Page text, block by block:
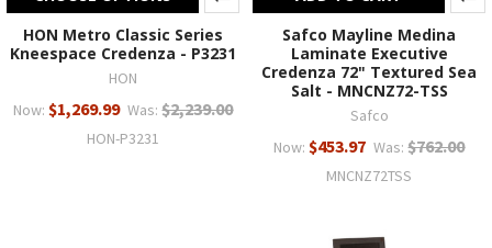
HON Metro Classic Series
Kneespace Credenza - P3231
HON
Now: $1,269.99 Was: $2,239.00
HON-P3231
Safco Mayline Medina
Laminate Executive
Credenza 72" Textured Sea
Salt - MNCNZ72-TSS
Safco
Now: $453.97 Was: $762.00
MNCNZ72TSS